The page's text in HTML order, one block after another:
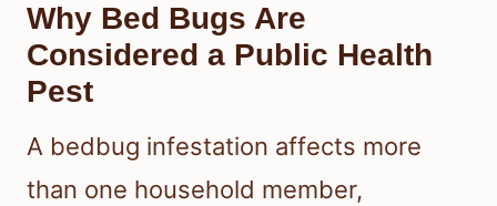
Why Bed Bugs Are
Considered a Public Health
Pest
A bedbug infestation affects more
than one household member,